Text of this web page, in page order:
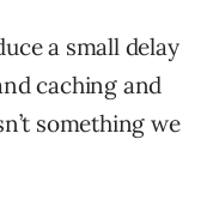
a small delay
caching and
something we